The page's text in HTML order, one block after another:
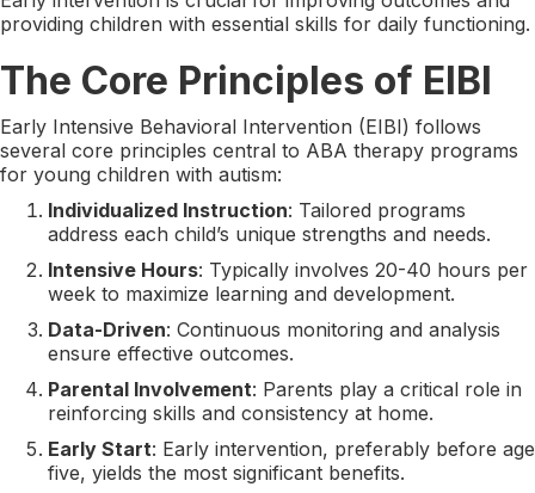
providing children with essential skills for daily functioning.
The Core Principles of EIBI
Early Intensive Behavioral Intervention (EIBI) follows
several core principles central to ABA therapy programs
for young children with autism:
Individualized Instruction: Tailored programs
address each child’s unique strengths and needs.
Intensive Hours: Typically involves 20-40 hours per
week to maximize learning and development.
Data-Driven: Continuous monitoring and analysis
ensure effective outcomes.
Parental Involvement: Parents play a critical role in
reinforcing skills and consistency at home.
Early Start: Early intervention, preferably before age
five, yields the most significant benefits.